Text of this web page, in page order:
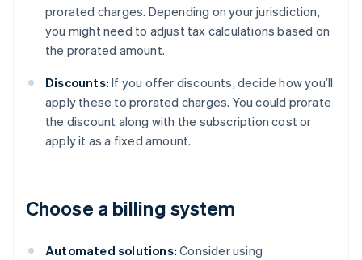
prorated charges. Depending on your jurisdiction,
you might need to adjust tax calculations based on
the prorated amount.
Discounts: If you offer discounts, decide how you’ll
apply these to prorated charges. You could prorate
the discount along with the subscription cost or
apply it as a fixed amount.
Choose a billing system
Automated solutions: Consider using